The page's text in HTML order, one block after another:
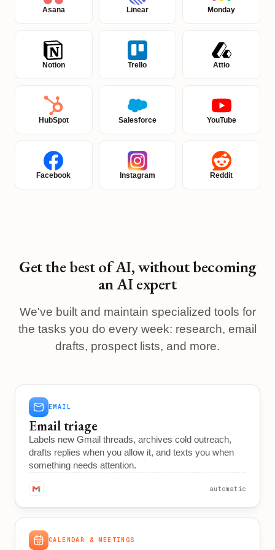
Asana Linear Monday
Notion Trello Attio
HubSpot Salesforce YouTube
Facebook Instagram Reddit
Get the best of AI, without becoming
an AI expert
We've built and maintain specialized tools for
the tasks you do every week: research, email
drafts, prospect lists, and more.
EMAIL
Email triage
Labels new Gmail threads, archives cold outreach,
drafts replies when you allow it, and texts you when
something needs attention.
automatic
CALENDAR & MEETINGS